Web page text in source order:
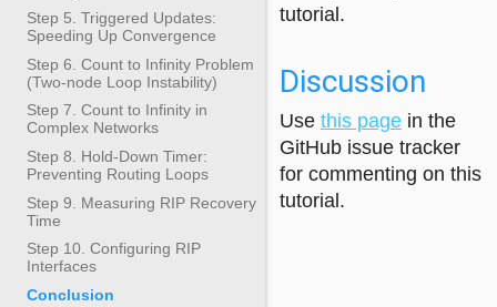
Step 5. Triggered Updates:
Speeding Up Convergence
Step 6. Count to Infinity Problem
(Two-node Loop Instability)
Step 7. Count to Infinity in
Complex Networks
Step 8. Hold-Down Timer:
Preventing Routing Loops
Step 9. Measuring RIP Recovery
Time
Step 10. Configuring RIP
Interfaces
Conclusion
tutorial.
Discussion
Use this page in the
GitHub issue tracker
for commenting on this
tutorial.